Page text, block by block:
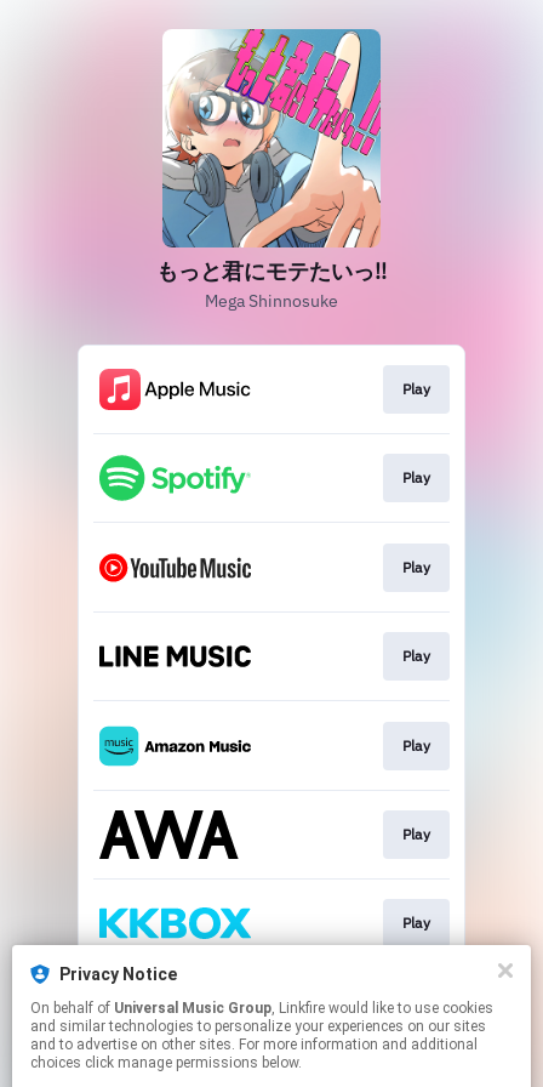
Privacy Notice
On behalf of Universal Music Group, Linkfire would like to use cookies
and similar technologies to personalize your experiences on our sites
and to advertise on other sites. For more information and additional
choices click manage permissions below.
もっと君にモテたいっ!!
Mega Shinnosuke
Play
Play
Play
Play
Play
Play
Play
Download